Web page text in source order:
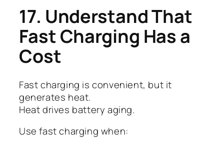
17. Understand That
Fast Charging Has a
Cost
Fast charging is convenient, but it
generates heat.
Heat drives battery aging.
Use fast charging when: